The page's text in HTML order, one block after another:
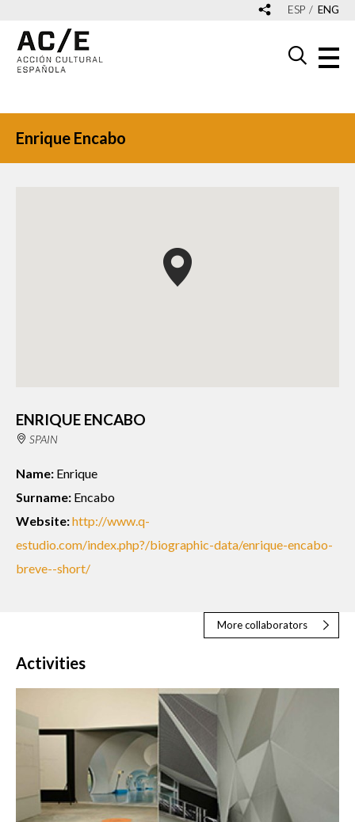
ESP ENG
Enrique Encabo
ENRIQUE ENCABO
SPAIN
Name: Enrique
Surname: Encabo
Website:http://www.q-
estudio.com/index.php?/biographic-data/enrique-encabo-
breve--short/
More collaborators
Activities